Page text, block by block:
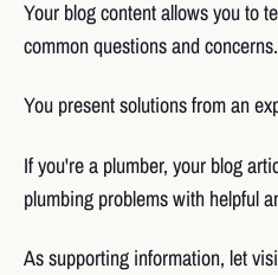
Your blog content allows you to
common questions and concerns.
You present solutions from an
If you're a plumber, your blog
plumbing problems with helpful
As supporting information, let